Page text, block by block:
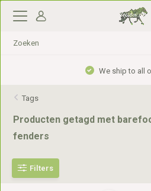
We ship to all
Tags
Producten getagd met
fenders
Filters